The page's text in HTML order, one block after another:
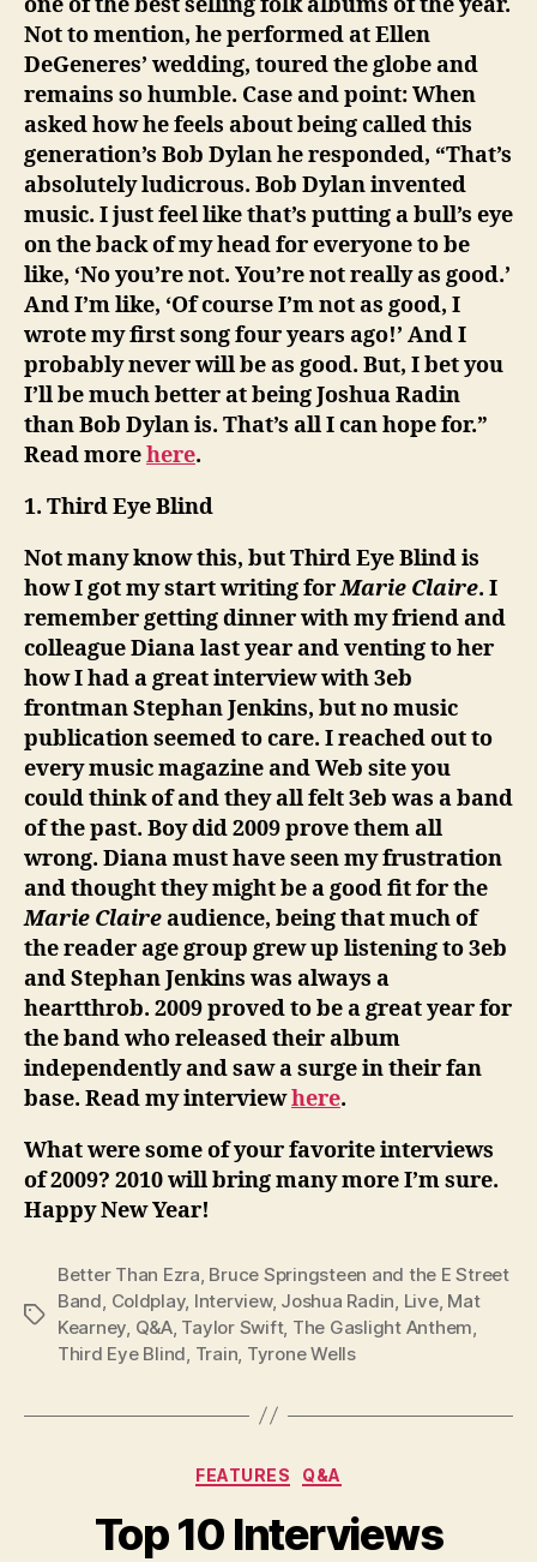
Not to mention, he performed at Ellen
DeGeneres’ wedding, toured the globe and
remains so humble. Case and point: When
asked how he feels about being called this
generation’s Bob Dylan he responded, “That’s
absolutely ludicrous. Bob Dylan invented
music. I just feel like that’s putting a bull’s eye
on the back of my head for everyone to be
like, ‘No you’re not. You’re not really as good.’
And I’m like, ‘Of course I’m not as good, I
wrote my first song four years ago!’ And I
probably never will be as good. But, I bet you
I’ll be much better at being Joshua Radin
than Bob Dylan is. That’s all I can hope for.”
Read morehere.
1. Third Eye Blind
Not many know this, but Third Eye Blind is
how I got my start writing forMarie Claire. I
remember getting dinner with my friend and
colleague Diana last year and venting to her
how I had a great interview with 3eb
frontman Stephan Jenkins, but no music
publication seemed to care. I reached out to
every music magazine and Web site you
could think of and they all felt 3eb was a band
of the past. Boy did 2009 prove them all
wrong. Diana must have seen my frustration
and thought they might be a good fit for the
Marie Claireaudience, being that much of
the reader age group grew up listening to 3eb
and Stephan Jenkins was always a
heartthrob. 2009 proved to be a great year for
the band who released their album
independently and saw a surge in their fan
base. Read my interviewhere.
What were some of your favorite interviews
of 2009? 2010 will bring many more I’m sure.
Happy New Year!
Tags
Better Than Ezra Bruce Springsteen and the E Street
Band Coldplay, Interview, Joshua Radin Live, Mat
Kearney Q&A, Taylor Swift, The Gaslight Anthem
Third Eye Blind Train Tyrone Wells
Categories
FEATURES Q&A
Top 10 Interviews